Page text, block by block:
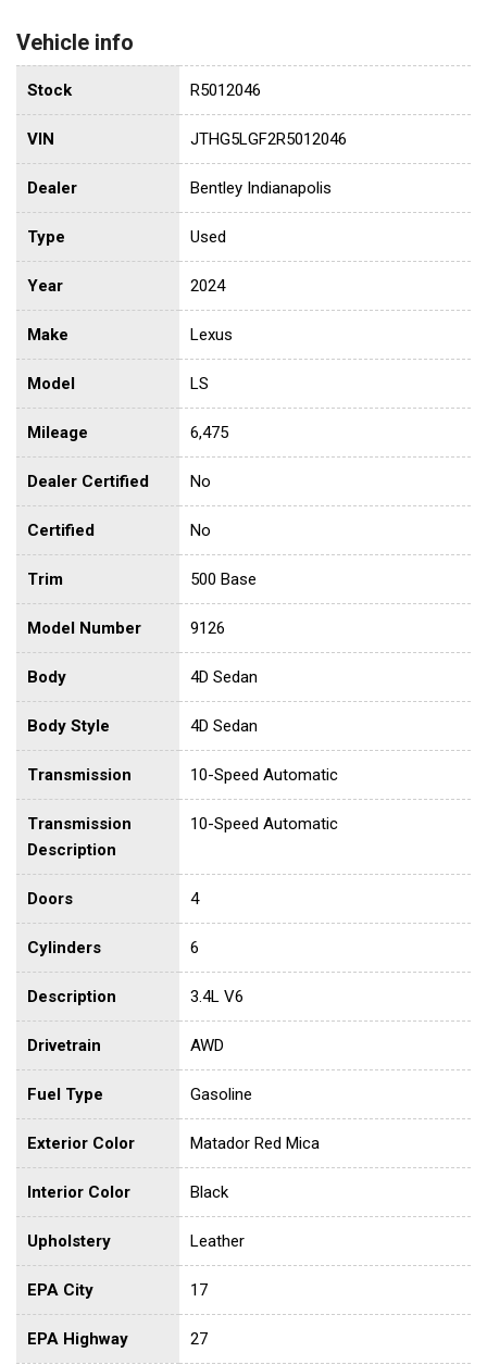
Vehicle info
Stock R5012046
VIN JTHG5LGF2R5012046
Dealer Bentley Indianapolis
Type Used
Year 2024
Make Lexus
Model LS
Mileage 6,475
Dealer Certified No
Certified No
Trim 500 Base
Model Number 9126
Body 4D Sedan
Body Style 4D Sedan
Transmission 10-Speed Automatic
Transmission
Description
10-Speed Automatic
Doors 4
Cylinders 6
Description 3.4L V6
Drivetrain AWD
Fuel Type Gasoline
Exterior Color Matador Red Mica
Interior Color Black
Upholstery Leather
EPA City 17
EPA Highway 27